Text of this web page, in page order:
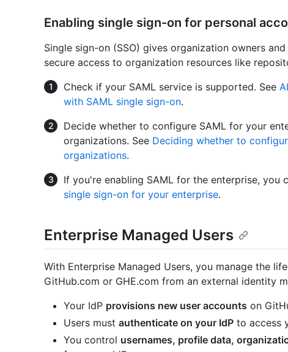
Enabling single sign-on for personal
Single sign-on (SSO) gives organization owners
secure access to organization resources like
Check if your SAML service is supported. See
with SAML single sign-on.
Decide whether to configure SAML for your
organizations. See Deciding whether to
organizations.
If you're enabling SAML for the enterprise, you
single sign-on for your enterprise.
Enterprise Managed Users
With Enterprise Managed Users, you manage the
GitHub.com or GHE.com from an external identity
Your IdP provisions new user accounts on
Users must authenticate on your IdP to access
You control usernames, profile data,